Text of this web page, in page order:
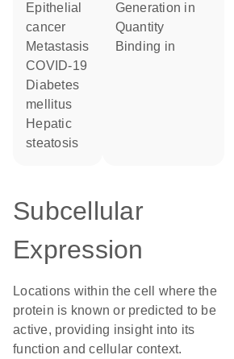
epithelial
cancer
metastasis
COVID-19
diabetes
mellitus
hepatic
steatosis
generation in
quantity
binding in
Subcellular
Expression
Locations within the cell where the
protein is known or predicted to be
active, providing insight into its
function and cellular context.